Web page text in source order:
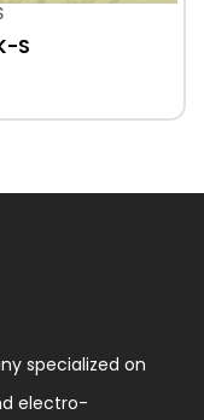
S
specialized on
electro-